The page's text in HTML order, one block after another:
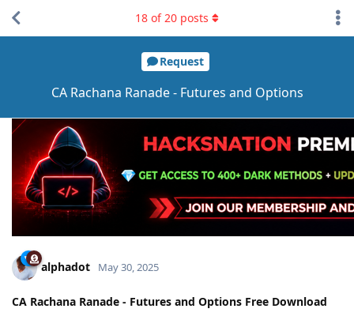
Request
CA Rachana Ranade - Futures and Options
18 of20 posts
alphadot May 30, 2025
CA Rachana Ranade - Futures and Options Free Download